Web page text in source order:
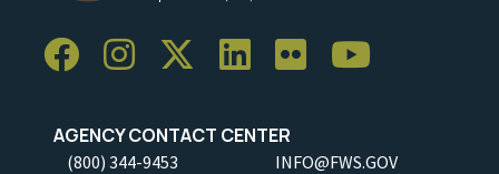
AGENCY CONTACT CENTER
(800) 344-9453 INFO@FWS.GOV